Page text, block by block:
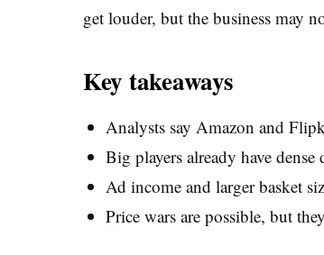
get louder, but the business may
Key takeaways
Analysts say Amazon and
Big players already have
Ad income and larger basket
Price wars are possible, but